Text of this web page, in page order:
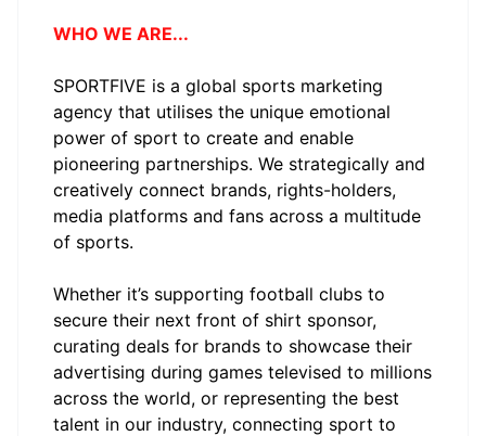
WHO WE ARE...
SPORTFIVE is a global sports marketing
agency that utilises the unique emotional
power of sport to create and enable
pioneering partnerships. We strategically and
creatively connect brands, rights-holders,
media platforms and fans across a multitude
of sports.
Whether it’s supporting football clubs to
secure their next front of shirt sponsor,
curating deals for brands to showcase their
advertising during games televised to millions
across the world, or representing the best
talent in our industry, connecting sport to